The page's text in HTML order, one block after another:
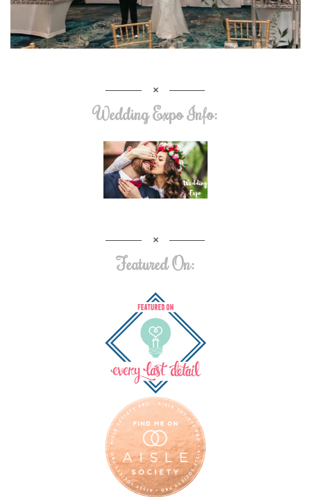
Wedding Expo Info:
Featured On: